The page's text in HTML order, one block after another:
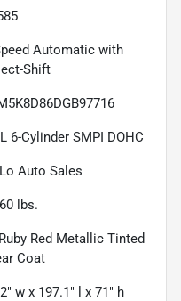
Automatic with
Shift
6-Cylinder SMPI DOHC
Auto Sales
lbs.
Ruby Red Metallic Tinted
Coat
w x 197.1" l x 71" h